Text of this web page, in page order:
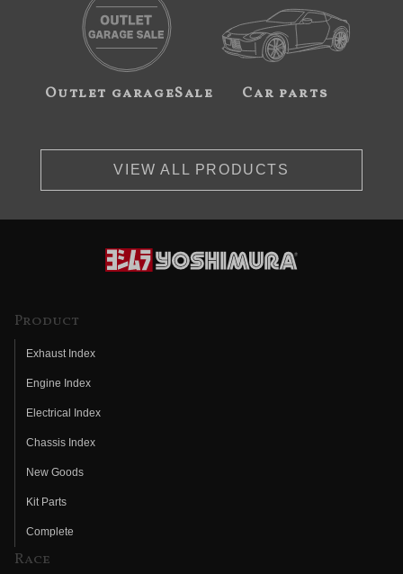
Outlet garageSale Car parts
VIEW ALL PRODUCTS
Product
Exhaust Index
Engine Index
Electrical Index
Chassis Index
New Goods
Kit Parts
Complete
Race